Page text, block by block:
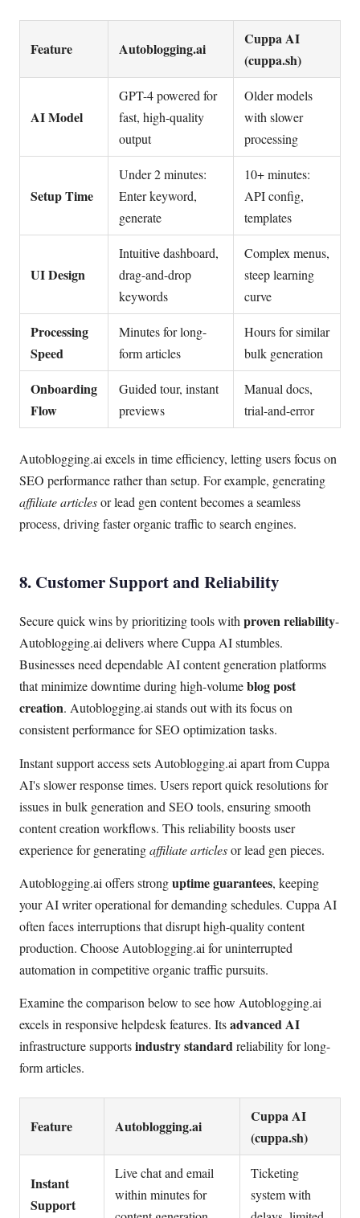
Feature Autoblogging.ai
Cuppa AI
(cuppa.sh)
AI Model
GPT-4 powered for
fast, high-quality
output
Older models
with slower
processing
Setup Time
Under 2 minutes:
Enter keyword,
generate
10+ minutes:
API config,
templates
UI Design
Intuitive dashboard,
drag-and-drop
keywords
Complex menus,
steep learning
curve
Processing
Speed
Minutes for long-
form articles
Hours for similar
bulk generation
Onboarding
Flow
Guided tour, instant
previews
Manual docs,
trial-and-error
Autoblogging.ai excels in time efficiency, letting users focus on
SEO performance rather than setup. For example, generating
affiliate articlesor lead gen content becomes a seamless
process, driving faster organic traffic to search engines.
8. Customer Support and Reliability
Secure quick wins by prioritizing tools withproven reliability-
Autoblogging.ai delivers where Cuppa AI stumbles.
Businesses need dependable AI content generation platforms
that minimize downtime during high-volumeblog post
creation. Autoblogging.ai stands out with its focus on
consistent performance for SEO optimization tasks.
Instant support access sets Autoblogging.ai apart from Cuppa
AI's slower response times. Users report quick resolutions for
issues in bulk generation and SEO tools, ensuring smooth
content creation workflows. This reliability boosts user
experience for generatingaffiliate articlesor lead gen pieces.
Autoblogging.ai offers stronguptime guarantees, keeping
your AI writer operational for demanding schedules. Cuppa AI
often faces interruptions that disrupt high-quality content
production. Choose Autoblogging.ai for uninterrupted
automation in competitive organic traffic pursuits.
Examine the comparison below to see how Autoblogging.ai
excels in responsive helpdesk features. Itsadvanced AI
infrastructure supportsindustry standardreliability for long-
form articles.
Feature Autoblogging.ai
Cuppa AI
(cuppa.sh)
Instant
Support
Live chat and email
within minutes for
Ticketing
system with